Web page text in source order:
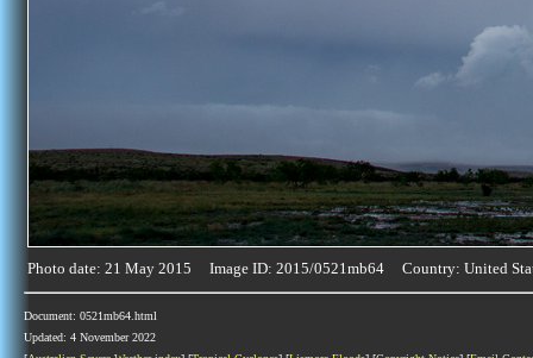
Photo date: 21 May 2015 Image ID: 2015/0521mb64 Country: United
Document: 0521mb64.html
Updated: 4 November 2022